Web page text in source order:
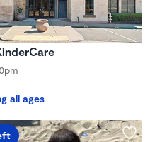
all ages